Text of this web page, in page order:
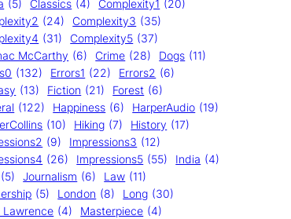
(5) Classics (4) Complexity1 (20)
(24) Complexity3 (35)
(31) Complexity5 (37)
McCarthy (6) Crime (28) Dogs (11)
(132) Errors1 (22) Errors2 (6)
(13) Fiction (21) Forest (6)
(122) Happiness (6) HarperAudio (19)
(10) Hiking (7) History (17)
(9) Impressions3 (12)
(26) Impressions5 (55) India (4)
(5) Journalism (6) Law (11)
(5) London (8) Long (30)
Lawrence (4) Masterpiece (4)